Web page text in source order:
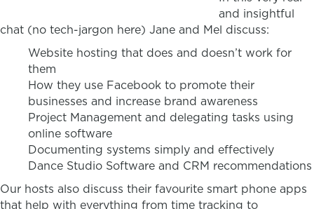
and insightful
chat (no tech-jargon here) Jane and Mel discuss:
Website hosting that does and doesn’t work for
them
How they use Facebook to promote their
businesses and increase brand awareness
Project Management and delegating tasks using
online software
Documenting systems simply and effectively
Dance Studio Software and CRM recommendations
Our hosts also discuss their favourite smart phone apps
that help with everything from time tracking to